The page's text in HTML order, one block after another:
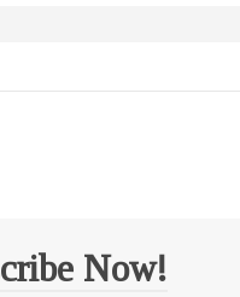
Now!